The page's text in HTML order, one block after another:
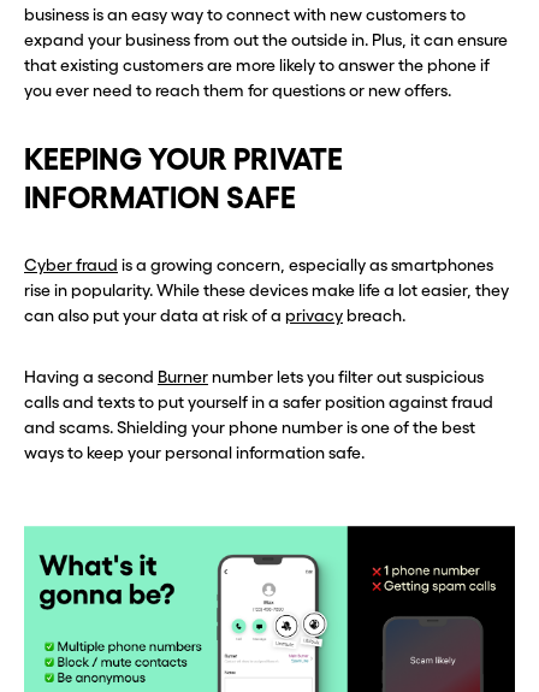
Hey, wait!
one in seconds with Burner.
Continue
CLOSE X
Hey, wait!
one in seconds with Burner.
Continue
CLOSE X
business is an easy way to connect with new customers to
expand your business from out the outside in. Plus, it can ensure
that existing customers are more likely to answer the phone if
you ever need to reach them for questions or new offers.
KEEPING YOUR PRIVATE
INFORMATION SAFE
Cyber fraud is a growing concern, especially as smartphones
rise in popularity. While these devices make life a lot easier, they
can also put your data at risk of a privacybreach.
Having a second Burnernumber lets you filter out suspicious
calls and texts to put yourself in a safer position against fraud
and scams. Shielding your phone number is one of the best
ways to keep your personal information safe.